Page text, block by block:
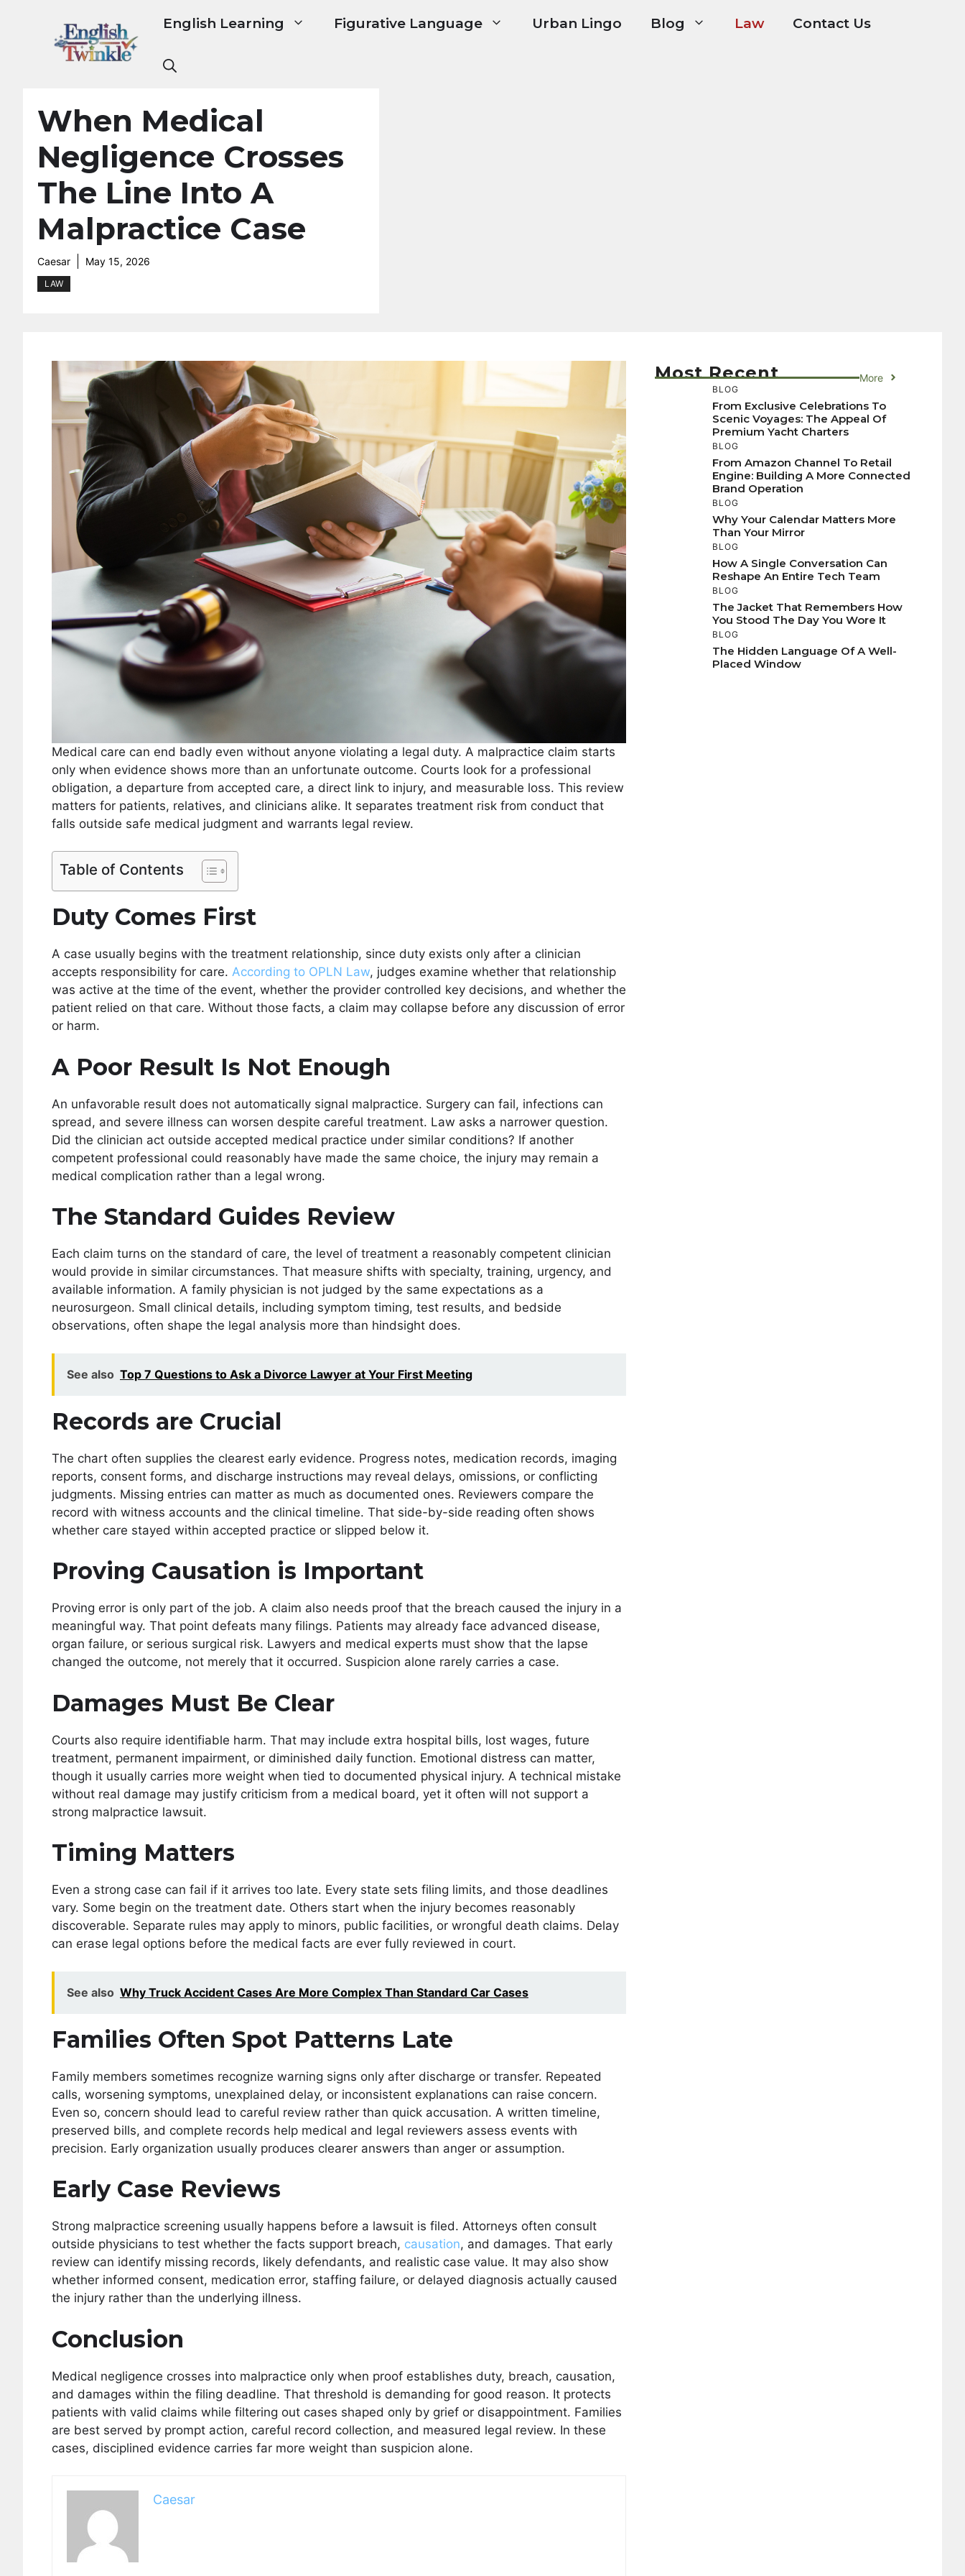
English Learning Figurative Language Urban Lingo Blog Law Contact Us
When Medical
Negligence Crosses
The Line Into A
Malpractice Case
Caesar May 15, 2026
LAW
Medical care can end badly even without anyone violating a legal duty. A malpractice claim starts
only when evidence shows more than an unfortunate outcome. Courts look for a professional
obligation, a departure from accepted care, a direct link to injury, and measurable loss. This review
matters for patients, relatives, and clinicians alike. It separates treatment risk from conduct that
falls outside safe medical judgment and warrants legal review.
Table of Contents
Duty Comes First
A case usually begins with the treatment relationship, since duty exists only after a clinician
accepts responsibility for care. According to OPLN Law, judges examine whether that relationship
was active at the time of the event, whether the provider controlled key decisions, and whether the
patient relied on that care. Without those facts, a claim may collapse before any discussion of error
or harm.
A Poor Result Is Not Enough
An unfavorable result does not automatically signal malpractice. Surgery can fail, infections can
spread, and severe illness can worsen despite careful treatment. Law asks a narrower question.
Did the clinician act outside accepted medical practice under similar conditions? If another
competent professional could reasonably have made the same choice, the injury may remain a
medical complication rather than a legal wrong.
The Standard Guides Review
Each claim turns on the standard of care, the level of treatment a reasonably competent clinician
would provide in similar circumstances. That measure shifts with specialty, training, urgency, and
available information. A family physician is not judged by the same expectations as a
neurosurgeon. Small clinical details, including symptom timing, test results, and bedside
observations, often shape the legal analysis more than hindsight does.
See also Top 7 Questions to Ask a Divorce Lawyer at Your First Meeting
Records are Crucial
The chart often supplies the clearest early evidence. Progress notes, medication records, imaging
reports, consent forms, and discharge instructions may reveal delays, omissions, or conflicting
judgments. Missing entries can matter as much as documented ones. Reviewers compare the
record with witness accounts and the clinical timeline. That side-by-side reading often shows
whether care stayed within accepted practice or slipped below it.
Proving Causation is Important
Proving error is only part of the job. A claim also needs proof that the breach caused the injury in a
meaningful way. That point defeats many filings. Patients may already face advanced disease,
organ failure, or serious surgical risk. Lawyers and medical experts must show that the lapse
changed the outcome, not merely that it occurred. Suspicion alone rarely carries a case.
Damages Must Be Clear
Courts also require identifiable harm. That may include extra hospital bills, lost wages, future
treatment, permanent impairment, or diminished daily function. Emotional distress can matter,
though it usually carries more weight when tied to documented physical injury. A technical mistake
without real damage may justify criticism from a medical board, yet it often will not support a
strong malpractice lawsuit.
Timing Matters
Even a strong case can fail if it arrives too late. Every state sets filing limits, and those deadlines
vary. Some begin on the treatment date. Others start when the injury becomes reasonably
discoverable. Separate rules may apply to minors, public facilities, or wrongful death claims. Delay
can erase legal options before the medical facts are ever fully reviewed in court.
See also Why Truck Accident Cases Are More Complex Than Standard Car Cases
Families Often Spot Patterns Late
Family members sometimes recognize warning signs only after discharge or transfer. Repeated
calls, worsening symptoms, unexplained delay, or inconsistent explanations can raise concern.
Even so, concern should lead to careful review rather than quick accusation. A written timeline,
preserved bills, and complete records help medical and legal reviewers assess events with
precision. Early organization usually produces clearer answers than anger or assumption.
Early Case Reviews
Strong malpractice screening usually happens before a lawsuit is filed. Attorneys often consult
outside physicians to test whether the facts support breach, causation, and damages. That early
review can identify missing records, likely defendants, and realistic case value. It may also show
whether informed consent, medication error, staffing failure, or delayed diagnosis actually caused
the injury rather than the underlying illness.
Conclusion
Medical negligence crosses into malpractice only when proof establishes duty, breach, causation,
and damages within the filing deadline. That threshold is demanding for good reason. It protects
patients with valid claims while filtering out cases shaped only by grief or disappointment. Families
are best served by prompt action, careful record collection, and measured legal review. In these
cases, disciplined evidence carries far more weight than suspicion alone.
Caesar
Most Recent More
BLOG
From Exclusive Celebrations To
Scenic Voyages: The Appeal Of
Premium Yacht Charters
BLOG
From Amazon Channel To Retail
Engine: Building A More Connected
Brand Operation
BLOG
Why Your Calendar Matters More
Than Your Mirror
BLOG
How A Single Conversation Can
Reshape An Entire Tech Team
BLOG
The Jacket That Remembers How
You Stood The Day You Wore It
BLOG
The Hidden Language Of A Well-
Placed Window